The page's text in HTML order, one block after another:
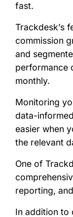
fast.
Trackdesk’s
commission
and
performance
monthly.
Monitoring
data-
easier when
the relevant
One of
reporting,
In addition to